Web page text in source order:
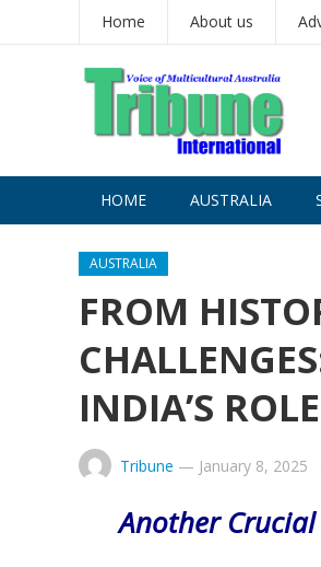
Home About us
HOME AUSTRALIA
AUSTRALIA
FROM
INDIA’S ROLE
Tribune — January 8, 2025
Another